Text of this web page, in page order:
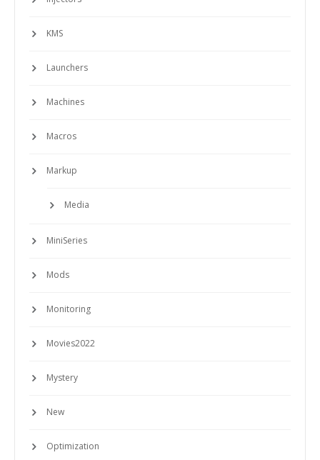
KMS
Launchers
Machines
Macros
Markup
Media
MiniSeries
Mods
Monitoring
Movies2022
Mystery
New
Optimization